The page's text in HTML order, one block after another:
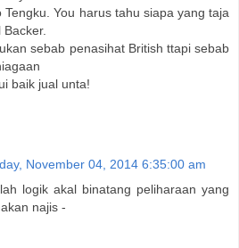
Tengku. You harus tahu siapa yang taja
sebab penasihat British ttapi sebab
baik jual unta!
November 04, 2014 6:35:00 am
logik akal binatang peliharaan yang
najis -